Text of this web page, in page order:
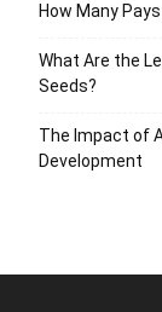
How Many
What Are the
Seeds?
The Impact of
Development